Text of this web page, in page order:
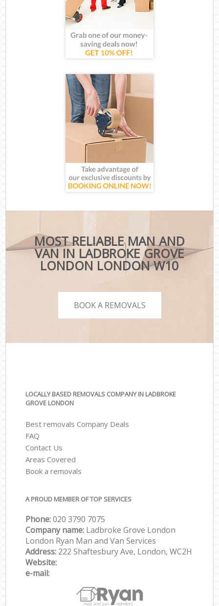
MOST RELIABLE MAN AND
VAN IN LADBROKE GROVE
LONDON LONDON W10
BOOK A REMOVALS
LOCALLY BASED REMOVALS COMPANY IN LADBROKE
GROVE LONDON
Best removals Company Deals
FAQ
Contact Us
Areas Covered
Book a removals
A PROUD MEMBER OF TOP SERVICES
Phone:‎‎‎020 3790 7075
Company name: Ladbroke Grove London
London Ryan Man and Van Services
Address: 222 Shaftesbury Ave, London, WC2H
Website:
e-mail: